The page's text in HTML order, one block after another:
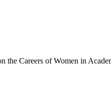
Careers of Women in